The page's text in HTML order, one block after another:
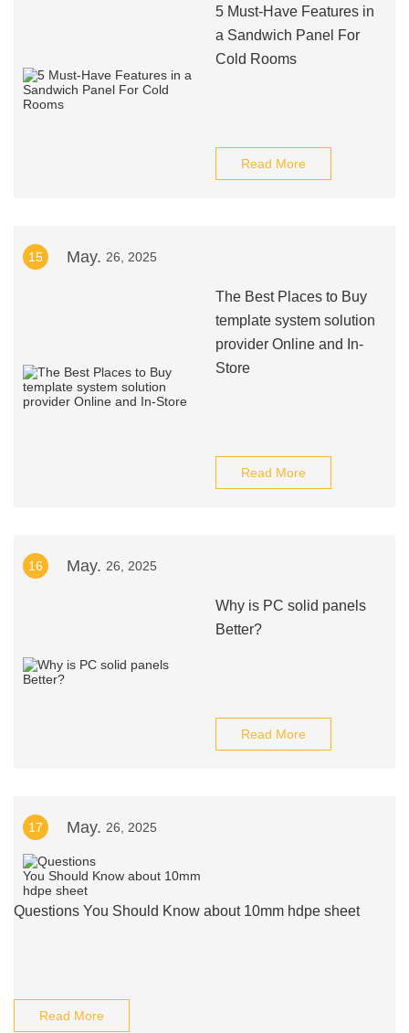
5 Must-Have Features in
a Sandwich Panel For
Cold Rooms
Read More
15 May. 26, 2025
The Best Places to Buy
template system solution
provider Online and In-
Store
Read More
16 May. 26, 2025
Why is PC solid panels
Better?
Read More
17 May. 26, 2025
Questions You Should Know about 10mm hdpe sheet
Read More